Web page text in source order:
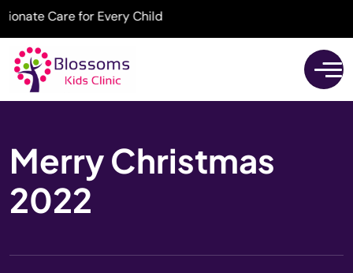
Care for Every Child
Merry Christmas
2022